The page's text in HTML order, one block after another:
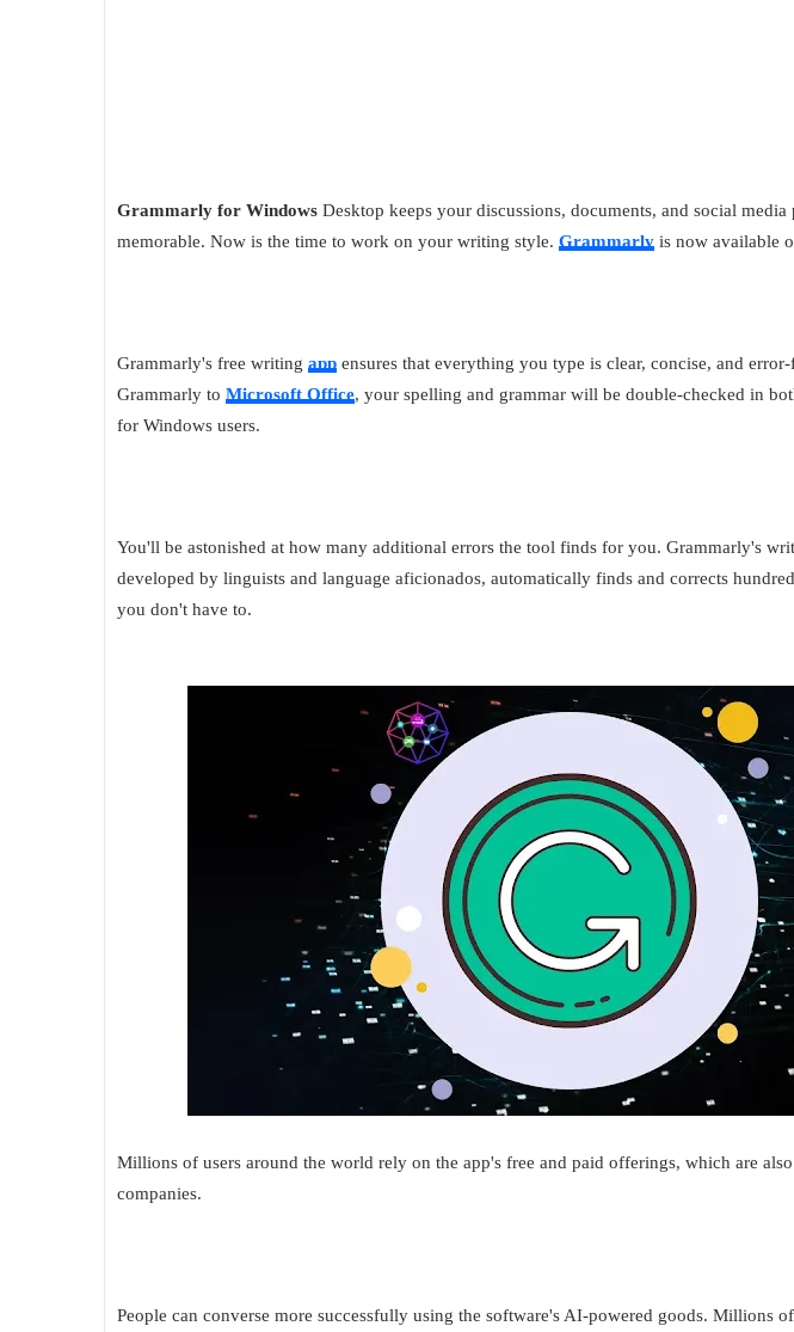
Grammarly for Windows Desktop keeps your discussions, documents, and social media
memorable. Now is the time to work on your writing style. Grammarly is now available
Grammarly's free writing app ensures that everything you type is clear, concise, and
Grammarly to Microsoft Office, your spelling and grammar will be double-checked in
for Windows users.
You'll be astonished at how many additional errors the tool finds for you. Grammarly's
developed by linguists and language aficionados, automatically finds and corrects
you don't have to.
Millions of users around the world rely on the app's free and paid offerings, which are
companies.
People can converse more successfully using the software's AI-powered goods. Millions